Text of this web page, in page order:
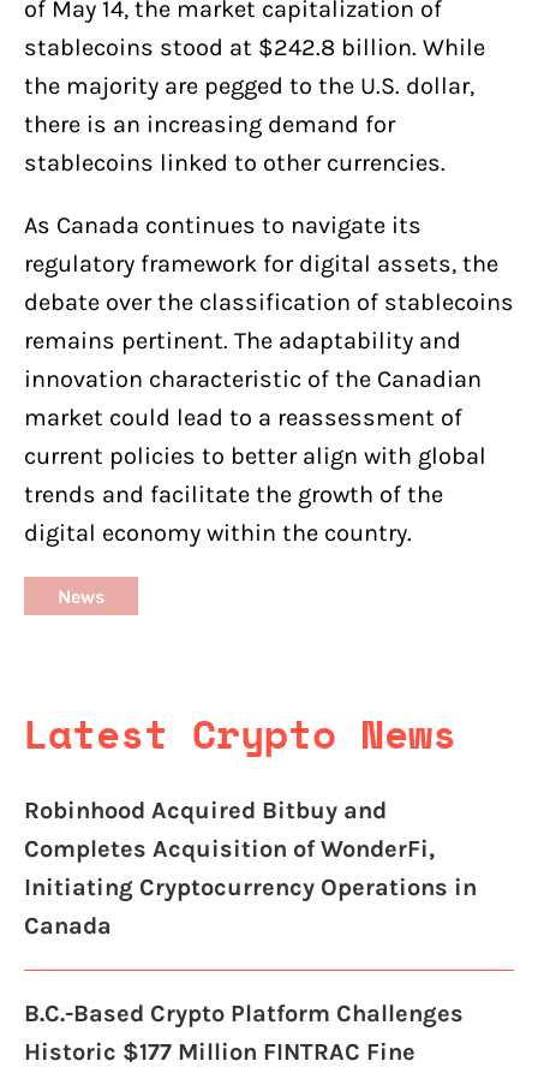
of May 14, the market capitalization of
stablecoins stood at $242.8 billion. While
the majority are pegged to the U.S. dollar,
there is an increasing demand for
stablecoins linked to other currencies.
As Canada continues to navigate its
regulatory framework for digital assets, the
debate over the classification of stablecoins
remains pertinent. The adaptability and
innovation characteristic of the Canadian
market could lead to a reassessment of
current policies to better align with global
trends and facilitate the growth of the
digital economy within the country.
News
Latest Crypto News
Robinhood Acquired Bitbuy and
Completes Acquisition of WonderFi,
Initiating Cryptocurrency Operations in
Canada
B.C.-Based Crypto Platform Challenges
Historic $177 Million FINTRAC Fine